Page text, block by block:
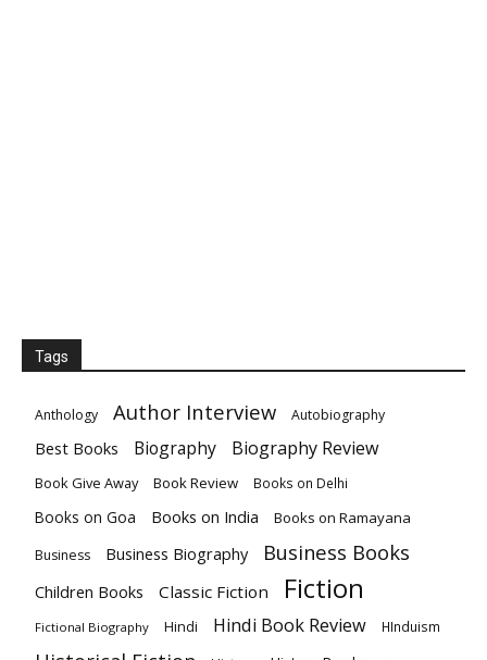
Tags
Anthology Author Interview Autobiography
Best Books Biography Biography Review
Book Give Away Book Review Books on Delhi
Books on Goa Books on India Books on Ramayana
Business Business Biography Business Books
Children Books Classic Fiction Fiction
Fictional Biography Hindi Hindi Book Review HInduism